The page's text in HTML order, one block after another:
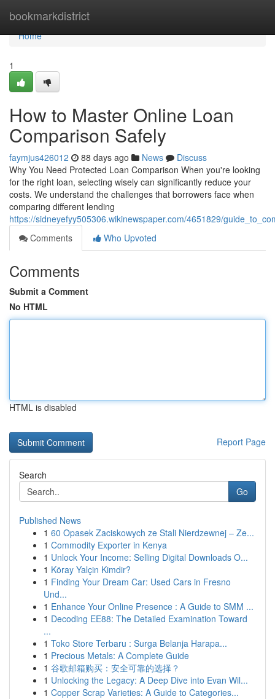
bookmarkdistrict
Home
Home
1
How to Master Online Loan
Comparison Safely
faymjus426012 88 days ago News
Discuss
Why You Need Protected Loan Comparison When you're looking
for the right loan, selecting wisely can significantly reduce your
costs. We understand the challenges that borrowers face when
comparing different lending
https://sidneyefyy505306.wikinewspaper.com/4651829/
Comments
Who Upvoted
Comments
Submit a Comment
No HTML
HTML is disabled
Report Page
Search
Go
Published News
1 60 Opasek Zaciskowych ze Stali Nierdzewnej – Ze...
1 Commodity Exporter in Kenya
1 Unlock Your Income: Selling Digital Downloads O...
1 Köray Yalçin Kimdir?
1 Finding Your Dream Car: Used Cars in Fresno
Und...
1 Enhance Your Online Presence : A Guide to SMM ...
1 Decoding EE88: The Detailed Examination Toward
...
1 Toko Store Terbaru : Surga Belanja Harapa...
1 Precious Metals: A Complete Guide
1 谷歌邮箱购买：安全可靠的选择？
1 Unlocking the Legacy: A Deep Dive into Evan Wil...
1 Copper Scrap Varieties: A Guide to Categories...